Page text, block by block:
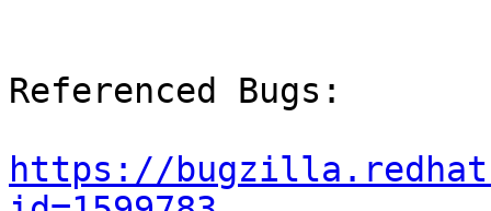
Referenced Bugs:
https://